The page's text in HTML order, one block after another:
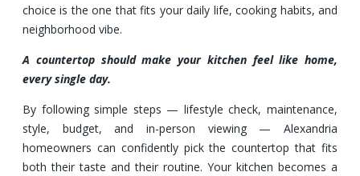
choice is the one that fits your daily life, cooking habits, and
neighborhood vibe.
A countertop should make your kitchen feel like home,
every single day.
By following simple steps — lifestyle check, maintenance,
style, budget, and in-person viewing — Alexandria
homeowners can confidently pick the countertop that fits
both their taste and their routine. Your kitchen becomes a